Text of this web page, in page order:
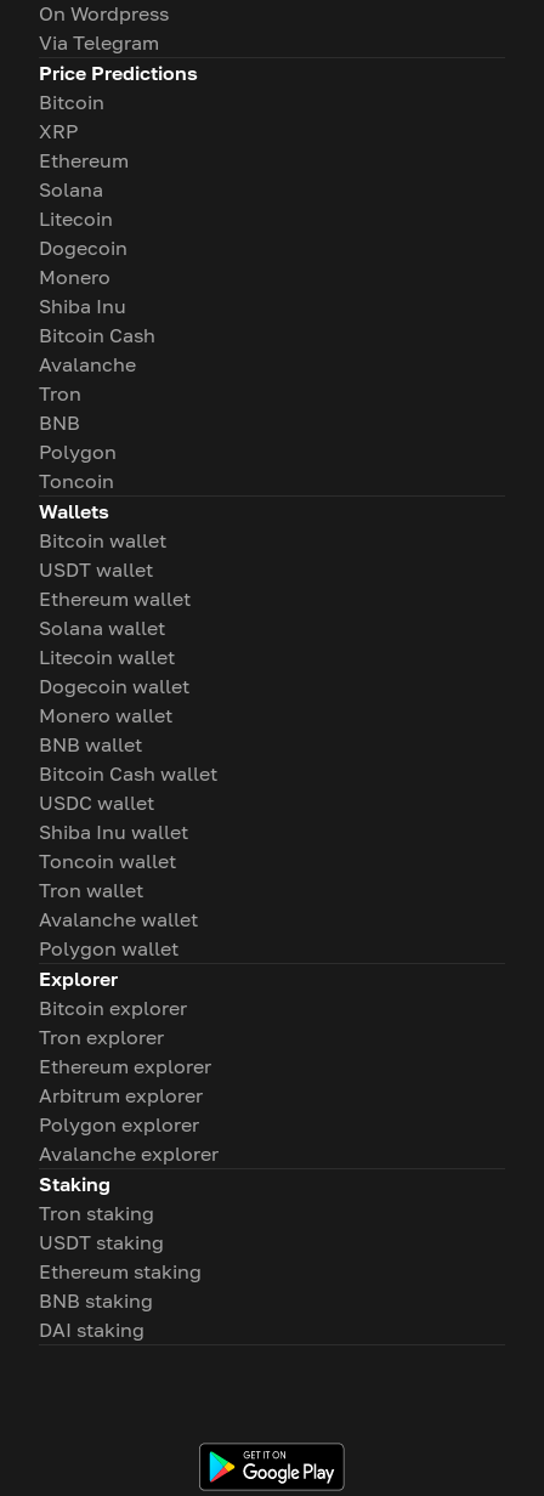
On Wordpress
Via Telegram
Price Predictions
Bitcoin
XRP
Ethereum
Solana
Litecoin
Dogecoin
Monero
Shiba Inu
Bitcoin Cash
Avalanche
Tron
BNB
Polygon
Toncoin
Wallets
Bitcoin wallet
USDT wallet
Ethereum wallet
Solana wallet
Litecoin wallet
Dogecoin wallet
Monero wallet
BNB wallet
Bitcoin Cash wallet
USDC wallet
Shiba Inu wallet
Toncoin wallet
Tron wallet
Avalanche wallet
Polygon wallet
Explorer
Bitcoin explorer
Tron explorer
Ethereum explorer
Arbitrum explorer
Polygon explorer
Avalanche explorer
Staking
Tron staking
USDT staking
Ethereum staking
BNB staking
DAI staking